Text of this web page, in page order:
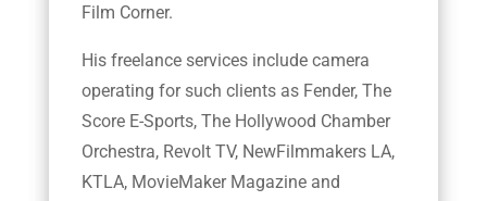
Film Corner.
His freelance services include camera
operating for such clients as Fender, The
Score E-Sports, The Hollywood Chamber
Orchestra, Revolt TV, NewFilmmakers LA,
KTLA, MovieMaker Magazine and